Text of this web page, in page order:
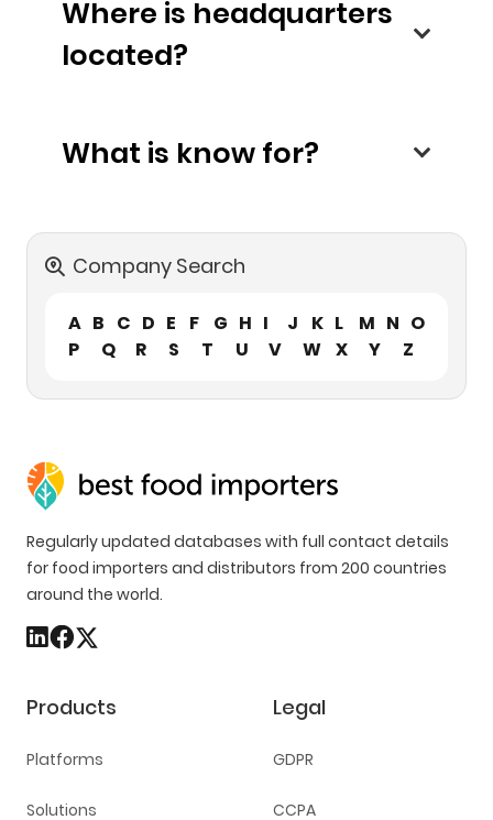
Where is headquarters
located?
What is know for?
Company Search
A B C D E F G H I J K L M N O
P
Q R S T U V W X Y Z
Regularly updated databases with full contact details
for food importers and distributors from 200 countries
around the world.
Products
Platforms
Solutions
Legal
GDPR
CCPA